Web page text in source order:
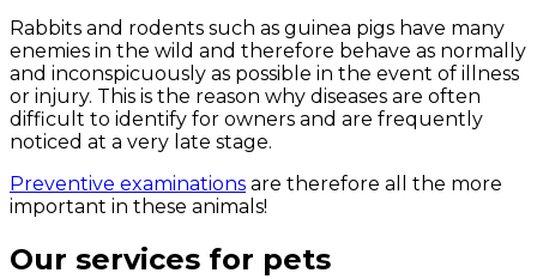
Rabbits and rodents such as guinea pigs have many
enemies in the wild and therefore behave as normally
and inconspicuously as possible in the event of illness
or injury. This is the reason why diseases are often
difficult to identify for owners and are frequently
noticed at a very late stage.
Preventive examinations are therefore all the more
important in these animals!
Our services for pets